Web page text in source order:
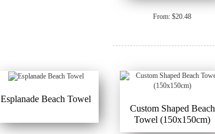
From: $20.48
Esplanade Beach Towel
Custom Shaped Beach
Towel (150x150cm)